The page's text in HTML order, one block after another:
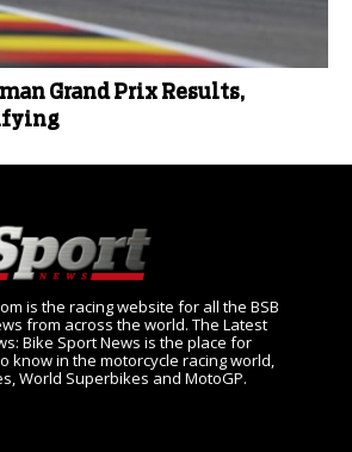
Grand Prix Results,
is the racing website for all the BSB
from across the world. The Latest
Bike Sport News is the place for
know in the motorcycle racing world,
World Superbikes and MotoGP.